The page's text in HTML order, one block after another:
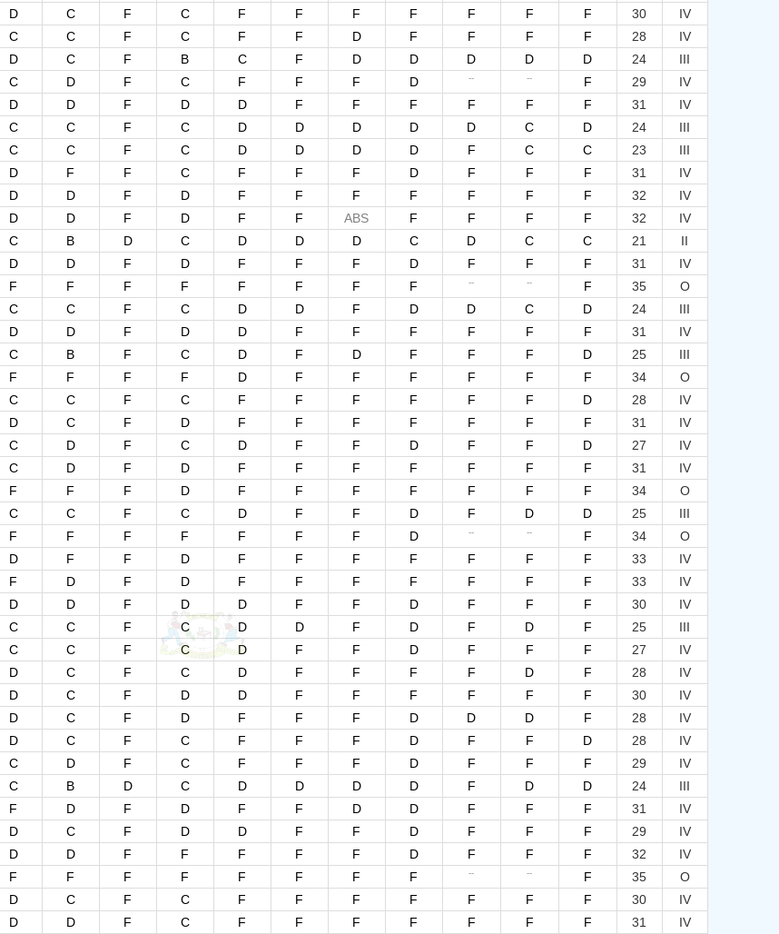
D C F C F F F F F F F 30
IV
C C F C F F D F F F F 28
IV
D C F B C F D D D D D 24
III
C D F C F F F D -- -- F 29
IV
D D F D D F F F F F F 31
IV
C C F C D D D D D C D 24
III
C C F C D D D D F C C 23
III
D F F C F F F D F F F 31
IV
D D F D F F F F F F F 32
IV
D D F D F F ABS F F F F 32
IV
C B D C D D D C D C C 21
II
D D F D F F F D F F F 31
IV
F F F F F F F F -- -- F 35
O
C C F C D D F D D C D 24
III
D D F D D F F F F F F 31
IV
C B F C D F D F F F D 25
III
F F F F D F F F F F F 34
O
C C F C F F F F F F D 28
IV
D C F D F F F F F F F 31
IV
C D F C D F F D F F D 27
IV
C D F D F F F F F F F 31
IV
F F F D F F F F F F F 34
O
C C F C D F F D F D D 25
III
F F F F F F F D -- -- F 34
O
D F F D F F F F F F F 33
IV
F D F D F F F F F F F 33
IV
D D F D D F F D F F F 30
IV
C C F C D D F D F D F 25
III
C C F C D F F D F F F 27
IV
D C F C D F F F F D F 28
IV
D C F D D F F F F F F 30
IV
D C F D F F F D D D F 28
IV
D C F C F F F D F F D 28
IV
C D F C F F F D F F F 29
IV
C B D C D D D D F D D 24
III
F D F D F F D D F F F 31
IV
D C F D D F F D F F F 29
IV
D D F F F F F D F F F 32
IV
F F F F F F F F -- -- F 35
O
D C F C F F F F F F F 30
IV
D D F C F F F F F F F 31
IV